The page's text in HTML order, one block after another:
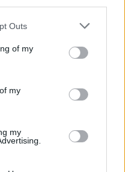
Outs
of my
my
my
recipe: Christmas